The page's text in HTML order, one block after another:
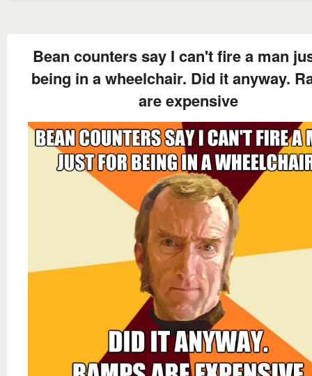
Bean counters say I can't fire a man
being in a wheelchair. Did it anyway.
are expensive